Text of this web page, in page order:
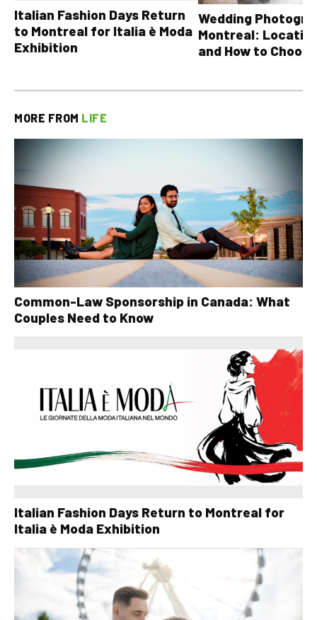
Italian Fashion Days Return
to Montreal for Italia è Moda
Exhibition
Wedding
Montreal:
and How to Choose
MORE FROM LIFE
Common-Law Sponsorship in Canada: What
Couples Need to Know
Italian Fashion Days Return to Montreal for
Italia è Moda Exhibition